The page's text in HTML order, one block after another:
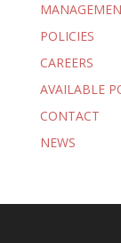
POLICIES
CAREERS
AVAILABLE
CONTACT
NEWS